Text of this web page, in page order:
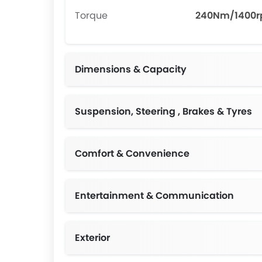
Torque 240Nm/
Dimensions & Capacity
Suspension, Steering , Brakes & Tyres
Comfort & Convenience
Entertainment & Communication
Exterior